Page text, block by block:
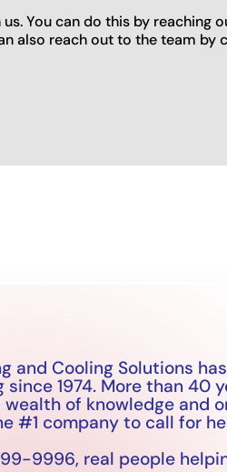
You can do this by reaching
also reach out to the team by
and Cooling Solutions
since 1974. More than 40
of knowledge and
#1 company to call for
9996, real people